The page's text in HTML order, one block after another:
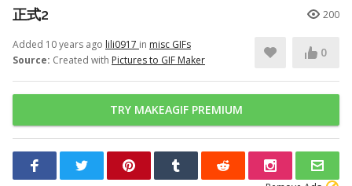
正式2 200
Added 10 years ago lili0917 in misc GIFs
Source: Created with Pictures to GIF Maker
0
TRY MAKEAGIF PREMIUM